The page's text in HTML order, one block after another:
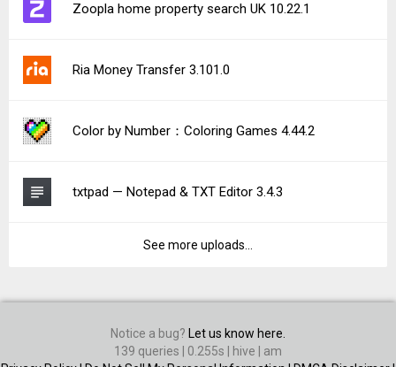
Zoopla home property search UK 10.22.1
Ria Money Transfer 3.101.0
Color by Number：Coloring Games 4.44.2
txtpad — Notepad & TXT Editor 3.4.3
See more uploads...
Notice a bug?
Let us know here.
139 queries | 0.255s | hive | am